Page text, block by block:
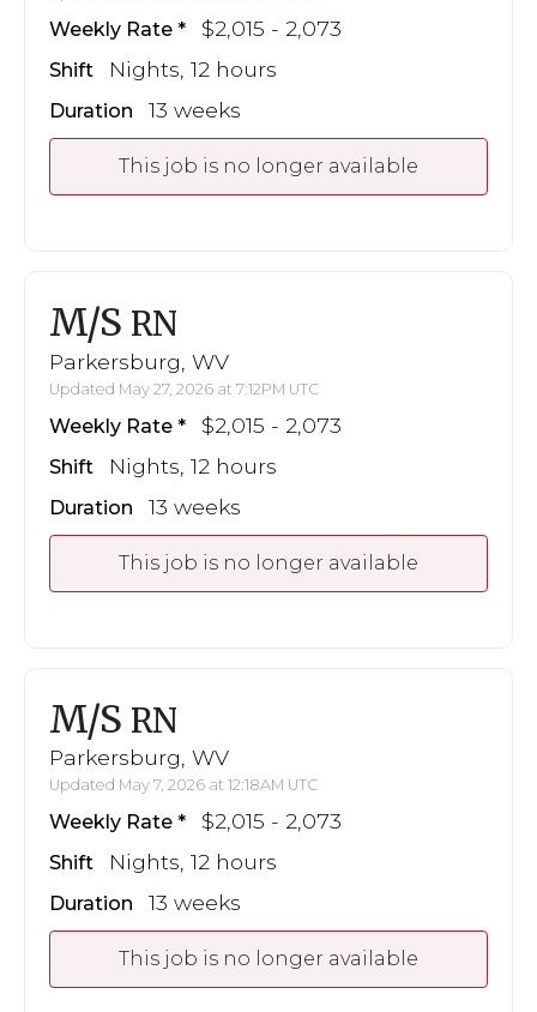
Weekly Rate $2,015 - 2,073
Shift Nights, 12 hours
Duration 13 weeks
This job is no longer available
M/S RN
Parkersburg, WV
Updated May 27, 2026 at 7:12PM UTC
Weekly Rate $2,015 - 2,073
Shift Nights, 12 hours
Duration 13 weeks
This job is no longer available
M/S RN
Parkersburg, WV
Updated May 7, 2026 at 12:18AM UTC
Weekly Rate $2,015 - 2,073
Shift Nights, 12 hours
Duration 13 weeks
This job is no longer available